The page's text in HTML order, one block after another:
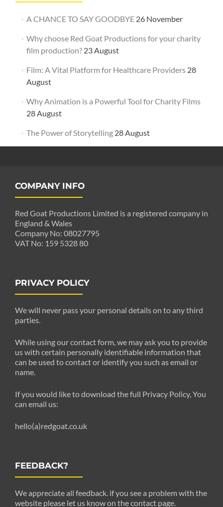
A CHANCE TO SAY GOODBYE 26 November
Why choose Red Goat Productions for your charity
film production? 23 August
Film: A Vital Platform for Healthcare Providers 28
August
Why Animation is a Powerful Tool for Charity Films
28 August
The Power of Storytelling 28 August
COMPANY INFO
Red Goat Productions Limited is a registered company in
England & Wales
Company No: 08027795
VAT No: 159 5328 80
PRIVACY POLICY
We will never pass your personal details on to any third
parties.
While using our contact form, we may ask you to provide
us with certain personally identifiable information that
can be used to contact or identify you such as email or
name.
If you would like to download the full Privacy Policy, You
can email us:
hello(a)redgoat.co.uk
FEEDBACK?
We appreciate all feedback. if you see a problem with the
website please let us know on the contact page.